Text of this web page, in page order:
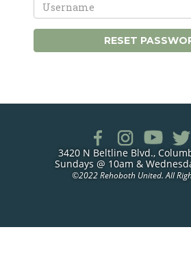
RESET
3420 N Beltline Blvd.,
Sundays @ 10am &
©2022 Rehoboth United. All